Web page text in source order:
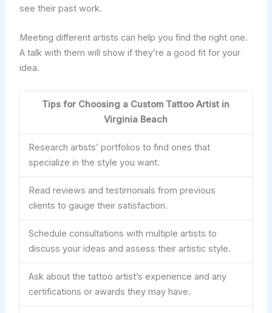
see their past work.
Meeting different artists can help you find the right one.
A talk with them will show if they’re a good fit for your
idea.
Tips for Choosing a Custom Tattoo Artist in
Virginia Beach
Research artists’ portfolios to find ones that
specialize in the style you want.
Read reviews and testimonials from previous
clients to gauge their satisfaction.
Schedule consultations with multiple artists to
discuss your ideas and assess their artistic style.
Ask about the tattoo artist’s experience and any
certifications or awards they may have.